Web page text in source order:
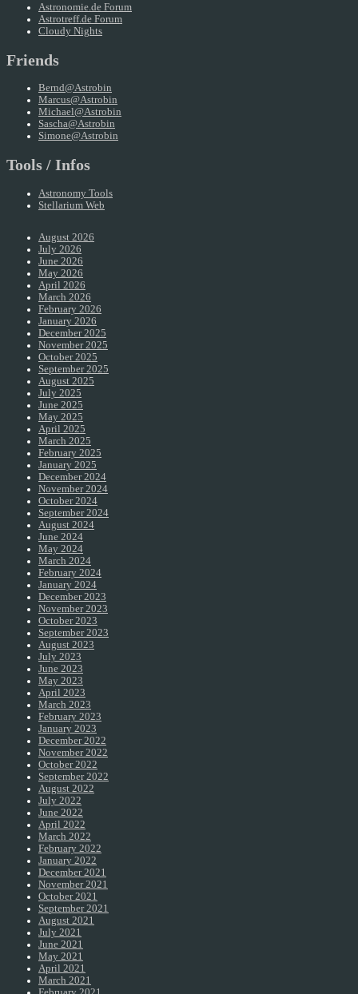
Astronomie.de Forum
Astrotreff.de Forum
Cloudy Nights
Friends
Bernd@Astrobin
Marcus@Astrobin
Michael@Astrobin
Sascha@Astrobin
Simone@Astrobin
Tools / Infos
Astronomy Tools
Stellarium Web
August 2026
July 2026
June 2026
May 2026
April 2026
March 2026
February 2026
January 2026
December 2025
November 2025
October 2025
September 2025
August 2025
July 2025
June 2025
May 2025
April 2025
March 2025
February 2025
January 2025
December 2024
November 2024
October 2024
September 2024
August 2024
June 2024
May 2024
March 2024
February 2024
January 2024
December 2023
November 2023
October 2023
September 2023
August 2023
July 2023
June 2023
May 2023
April 2023
March 2023
February 2023
January 2023
December 2022
November 2022
October 2022
September 2022
August 2022
July 2022
June 2022
April 2022
March 2022
February 2022
January 2022
December 2021
November 2021
October 2021
September 2021
August 2021
July 2021
June 2021
May 2021
April 2021
March 2021